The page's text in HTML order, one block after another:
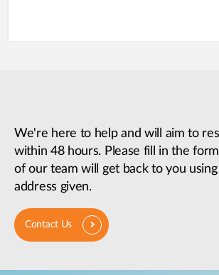
We're here to help and will aim to
within 48 hours. Please fill in the
of our team will get back to you using
address given.
Contact Us